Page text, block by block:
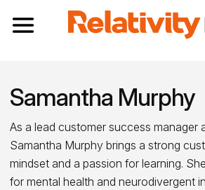
Toggle navigation
Samantha Murphy
As a lead customer success manager
Samantha Murphy brings a strong
mindset and a passion for learning.
for mental health and neurodivergent